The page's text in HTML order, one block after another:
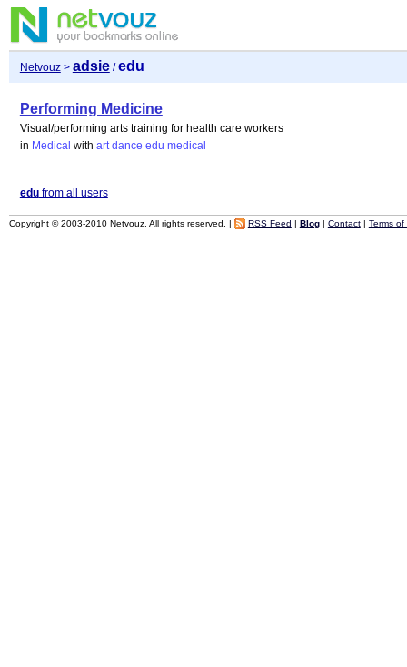
Netvouz> adsie/edu
Performing Medicine
Visual/performing arts training for health care workers
in Medical with art dance edu medical
edufrom all users
Copyright © 2003-2010 Netvouz. All rights reserved. | RSS Feed | Blog| Contact| Terms of